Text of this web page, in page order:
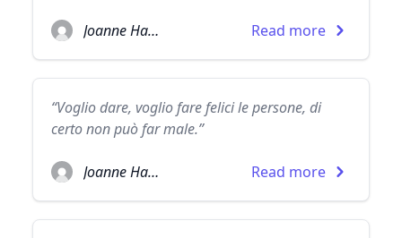
Joanne Harris Read more
“Voglio dare, voglio fare felici le persone, di
certo non può far male.”
Joanne Harris Read more